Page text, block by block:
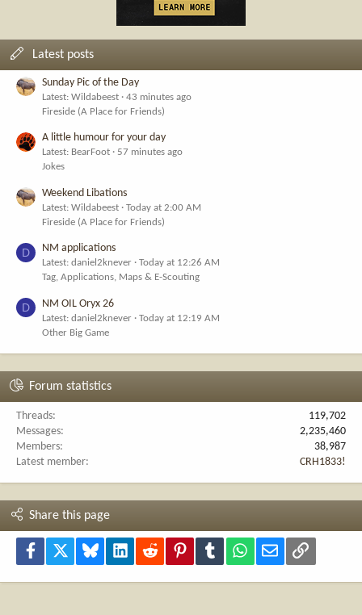
Latest posts
Sunday Pic of the Day
Latest: Wildabeest
43 minutes ago
Fireside (A Place for Friends)
A little humour for your day
Latest: BearFoot
57 minutes ago
Jokes
Weekend Libations
Latest: Wildabeest
Today at 2:00 AM
Fireside (A Place for Friends)
D NM applications
Latest: daniel2knever
Today at 12:26 AM
Tag, Applications, Maps & E-Scouting
D NM OIL Oryx 26
Latest: daniel2knever
Today at 12:19 AM
Other Big Game
Forum statistics
Threads
119,702
Messages
2,235,460
Members
38,987
Latest member
CRH1833!
Share this page
Facebook Bluesky LinkedInReddit PinterestTumblr WhatsApp
Email Link